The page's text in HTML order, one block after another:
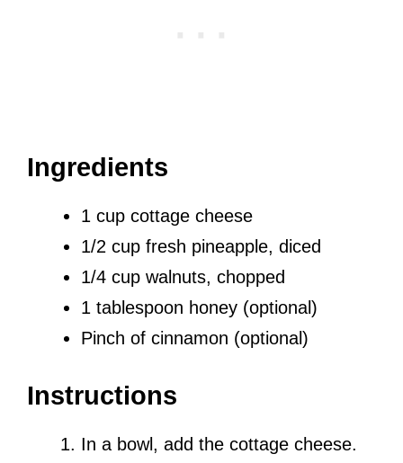
Ingredients
1 cup cottage cheese
1/2 cup fresh pineapple, diced
1/4 cup walnuts, chopped
1 tablespoon honey (optional)
Pinch of cinnamon (optional)
Instructions
In a bowl, add the cottage cheese.